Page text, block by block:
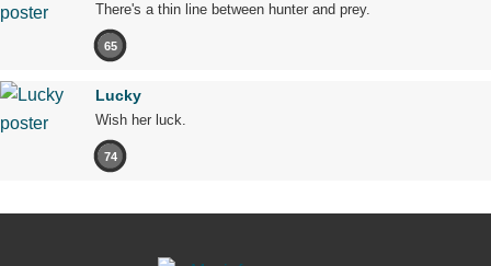
There's a thin line between hunter and prey.
65
Lucky
Wish her luck.
74